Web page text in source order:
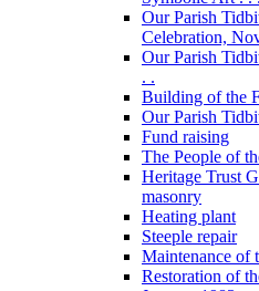
Our Parish
Celebration,
Our Parish
. .
Building of the
Our Parish
Fund raising
The People of
Heritage Trust
masonry
Heating plant
Steeple repair
Maintenance of
Restoration of